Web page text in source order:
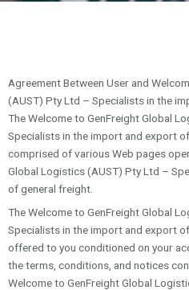
Agreement Between User and
(AUST) Pty Ltd – Specialists in the
The Welcome to GenFreight Global
Specialists in the import and export
comprised of various Web pages
Global Logistics (AUST) Pty Ltd –
of general freight.
The Welcome to GenFreight Global
Specialists in the import and export
offered to you conditioned on your
the terms, conditions, and notices
Welcome to GenFreight Global